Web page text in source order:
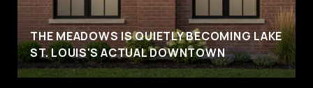
THE MEADOWS IS QUIETLY BECOMING LAKE
ST. LOUIS'S ACTUAL DOWNTOWN